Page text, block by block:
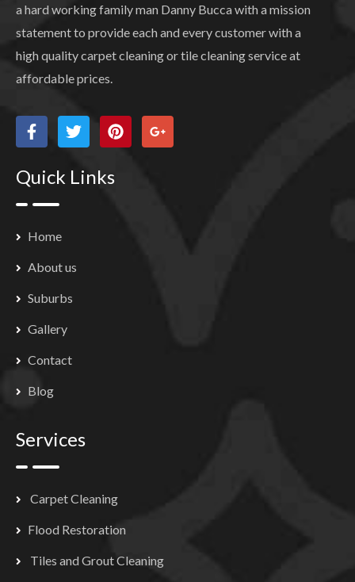
a hard working family man Danny Bucca with a mission
statement to provide each and every customer with a
high quality carpet cleaning or tile cleaning service at
affordable prices.
Quick Links
Home
About us
Suburbs
Gallery
Contact
Blog
Services
Carpet Cleaning
Flood Restoration
Tiles and Grout Cleaning